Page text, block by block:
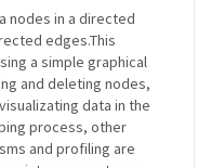
nodes in a directed
edges.This
a simple graphical
and deleting nodes,
data in the
process, other
and profiling are